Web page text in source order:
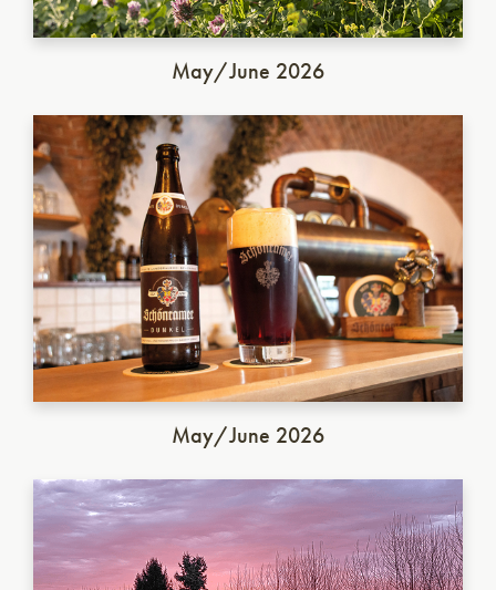
May/June 2026
German Dunkel
May/June 2026
Italian Saison